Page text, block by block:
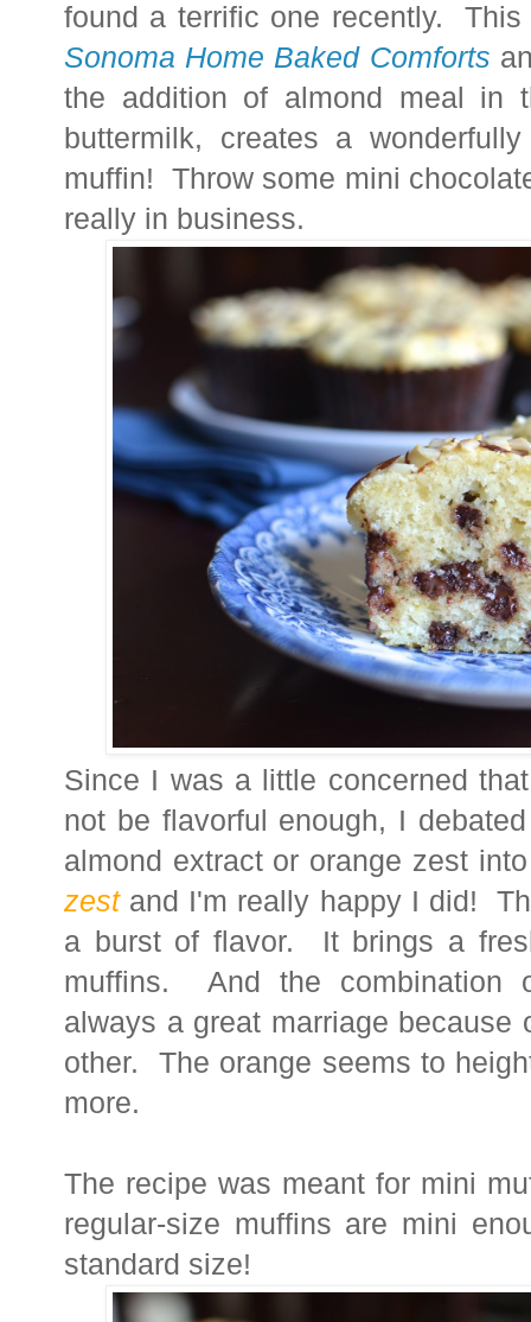
found a terrific one recently.
Sonoma Home Baked Comforts
the addition of almond meal in
buttermilk, creates a
muffin! Throw some mini
really in business.
Since I was a little concerned
not be flavorful enough, I
almond extract or orange zest
zestand I'm really happy I did!
a burst of flavor. It brings a
muffins. And the combination
always a great marriage
other. The orange seems to
more.
The recipe was meant for mini
regular-size muffins are mini
standard size!